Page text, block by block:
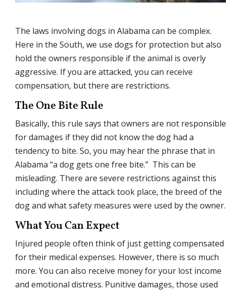
The laws involving dogs in Alabama can be complex.
Here in the South, we use dogs for protection but also
hold the owners responsible if the animal is overly
aggressive. If you are attacked, you can receive
compensation, but there are restrictions.
The One Bite Rule
Basically, this rule says that owners are not responsible
for damages if they did not know the dog had a
tendency to bite. So, you may hear the phrase that in
Alabama “a dog gets one free bite.” This can be
misleading. There are severe restrictions against this
including where the attack took place, the breed of the
dog and what safety measures were used by the owner.
What You Can Expect
Injured people often think of just getting compensated
for their medical expenses. However, there is so much
more. You can also receive money for your lost income
and emotional distress. Punitive damages, those used